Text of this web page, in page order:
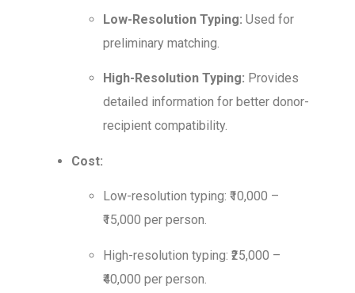
Low-Resolution Typing: Used for
preliminary matching.
High-Resolution Typing: Provides
detailed information for better donor-
recipient compatibility.
Cost:
Low-resolution typing: ₹10,000 –
₹15,000 per person.
High-resolution typing: ₹25,000 –
₹40,000 per person.